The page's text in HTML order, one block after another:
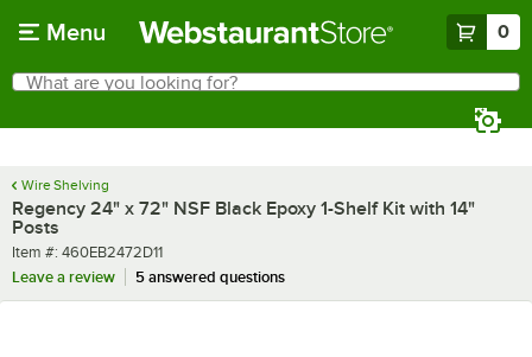
Menu 0
Search
What are you looking for?
Wire Shelving
Regency 24" x 72" NSF Black Epoxy 1-Shelf Kit with 14"
Posts
Item number
Item #: 460EB2472D11
Leave a review
5 answered questions